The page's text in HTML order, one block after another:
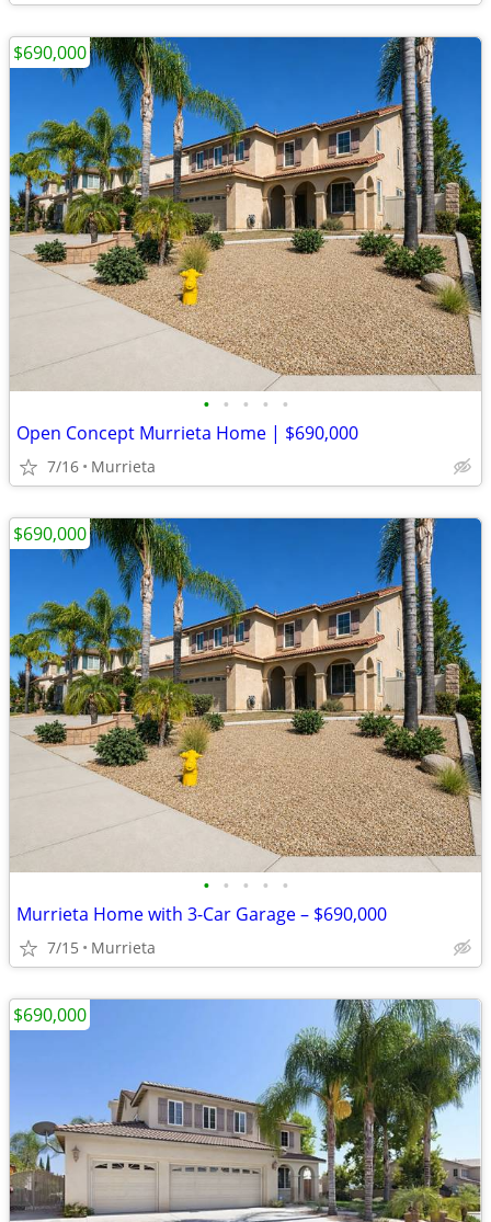
• • • • •
Open Concept Murrieta Home | $690,000
7/16 Murrieta
$690,000
• • • • •
Murrieta Home with 3-Car Garage – $690,000
7/15 Murrieta
$690,000
$690,000